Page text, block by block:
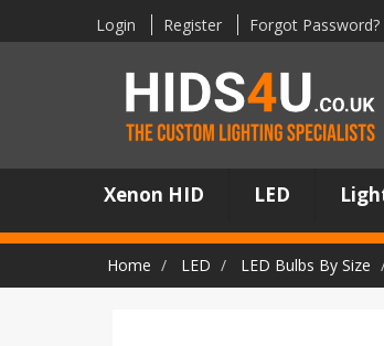
Login Register Forgot Password?
Xenon HID LED
Home LED LED Bulbs By Size